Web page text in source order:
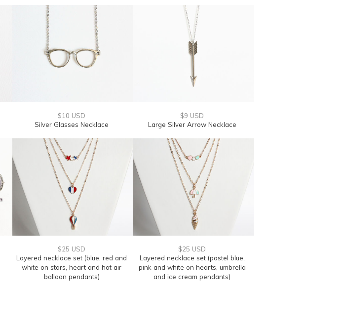
$10 USD
Silver Glasses Necklace
$9 USD
Large Silver Arrow Necklace
$25 USD
Layered necklace set (blue, red and
white on stars, heart and hot air
balloon pendants)
$25 USD
Layered necklace set (pastel blue,
pink and white on hearts, umbrella
and ice cream pendants)